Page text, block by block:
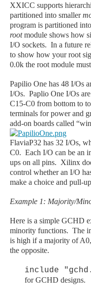
XXICC supports
partitioned into smaller
program is partitioned
rootmodule shows how
I/O sockets. In a future
to show how your root
0.0k the root module
Papilio One has 48 I/Os
I/Os. Paplio One I/Os
C15-C0 from bottom to
terminals for power and
add-on boards called
FlaviaP32 has 32 I/Os,
C0. Each I/O can be an
ups on all pins. Xilinx
control whether an I/O
make a choice and pull-
Example 1: Majority/
Here is a simple GCHD
minority functions. The
is high if a majority of
the opposite.
include
for GCHD designs.